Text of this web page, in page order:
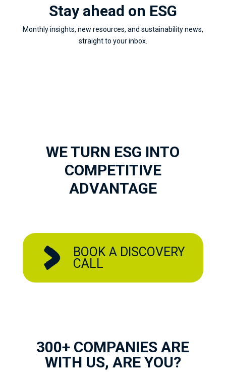
Stay ahead on ESG
Monthly insights, new resources, and sustainability news,
straight to your inbox.
WE TURN ESG INTO
COMPETITIVE
ADVANTAGE
BOOK A DISCOVERY
CALL
300+ COMPANIES ARE
WITH US, ARE YOU?